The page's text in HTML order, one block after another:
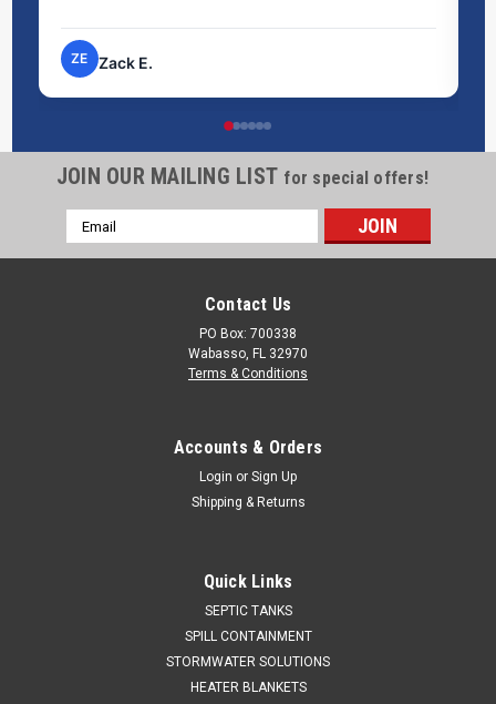
NP Nick P.
JOIN OUR MAILING LIST for special offers!
Email
Address
Contact Us
PO Box: 700338
Wabasso, FL 32970
Terms & Conditions
Accounts & Orders
Login or Sign Up
Shipping & Returns
Quick Links
SEPTIC TANKS
SPILL CONTAINMENT
STORMWATER SOLUTIONS
HEATER BLANKETS